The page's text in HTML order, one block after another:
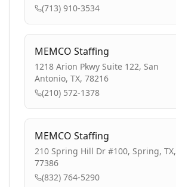
(713) 910-3534
MEMCO Staffing
1218 Arion Pkwy Suite 122, San
Antonio, TX, 78216
(210) 572-1378
MEMCO Staffing
210 Spring Hill Dr #100, Spring, TX,
77386
(832) 764-5290